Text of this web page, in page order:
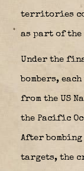
territories
as part of
Under the
bombers,
from the US
the Pacific
After
targets, the